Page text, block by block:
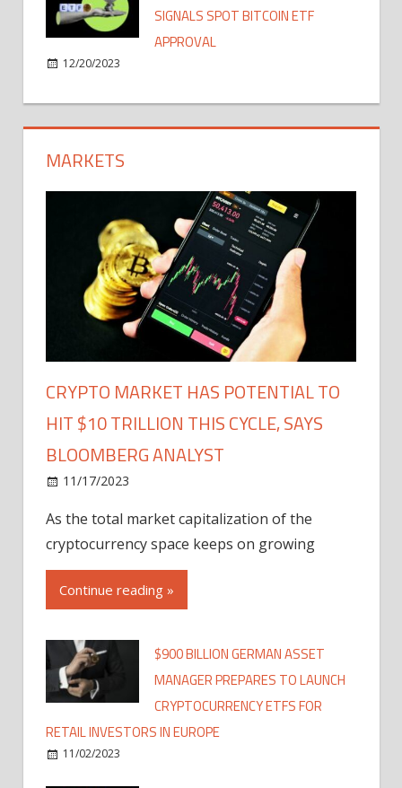
SIGNALS SPOT BITCOIN ETF
APPROVAL
12/20/2023
MARKETS
CRYPTO MARKET HAS POTENTIAL TO
HIT $10 TRILLION THIS CYCLE, SAYS
BLOOMBERG ANALYST
11/17/2023
As the total market capitalization of the
cryptocurrency space keeps on growing
Continue reading »
$900 BILLION GERMAN ASSET
MANAGER PREPARES TO LAUNCH
CRYPTOCURRENCY ETFS FOR
RETAIL INVESTORS IN EUROPE
11/02/2023